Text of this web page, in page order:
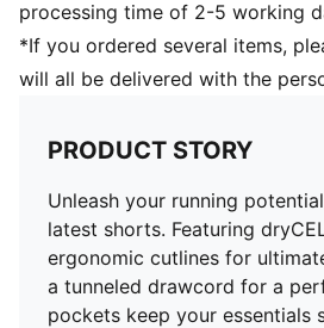
processing time of 2-5 working
*If you ordered several items,
will all be delivered with the
PRODUCT STORY
Unleash your running
latest shorts. Featuring
ergonomic cutlines for
a tunneled drawcord for a
pockets keep your essentials